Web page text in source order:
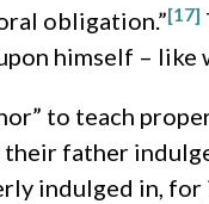
obligation.”[17]
himself – like
to teach
father
indulged in,